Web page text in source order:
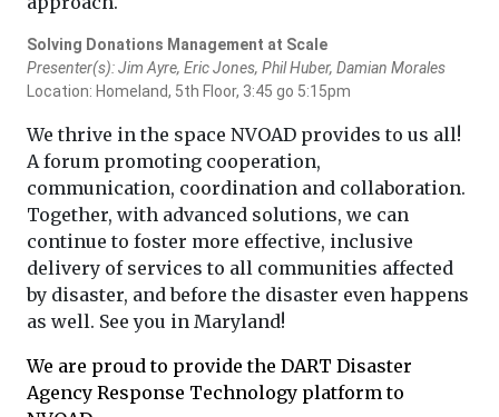
Solving Donations Management at Scale
Presenter(s): Jim Ayre, Eric Jones, Phil Huber, Damian Morales
Location: Homeland, 5th Floor, 3:45 go 5:15pm
We thrive in the space NVOAD provides to us all!
A forum promoting cooperation,
communication, coordination and collaboration.
Together, with advanced solutions, we can
continue to foster more effective, inclusive
delivery of services to all communities affected
by disaster, and before the disaster even happens
as well. See you in Maryland!
We are proud to provide the DART Disaster
Agency Response Technology platform to